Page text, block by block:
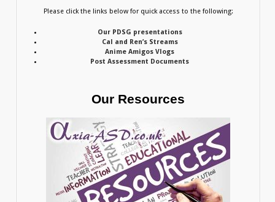
Please click the links below for quick access to the following:
Our PDSG presentations
Cal and Ren’s Streams
Anime Amigos Vlogs
Post Assessment Documents
Our Resources